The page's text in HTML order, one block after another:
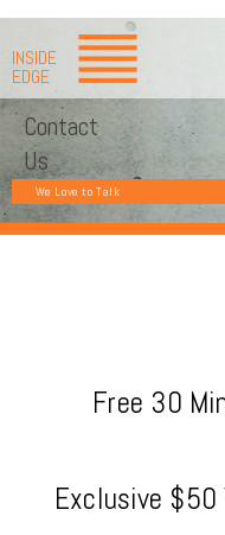
INSIDE
EDGE
Contact
Us
We Love to Talk
Free 30
Exclusive $50